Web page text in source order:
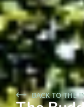
BACK TO THE